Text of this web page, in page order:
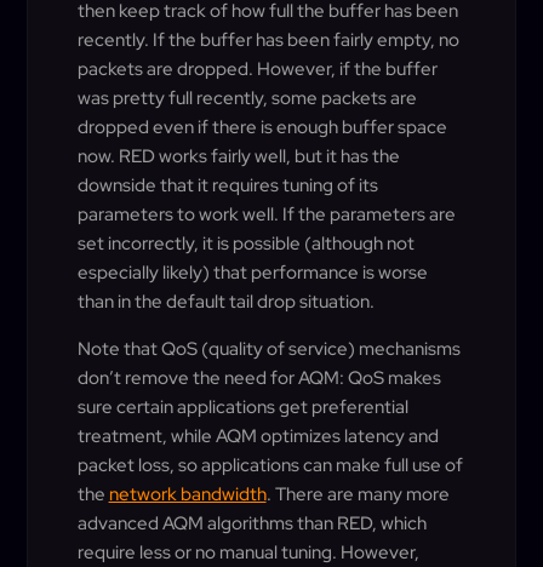
then keep track of how full the buffer has been
recently. If the buffer has been fairly empty, no
packets are dropped. However, if the buffer
was pretty full recently, some packets are
dropped even if there is enough buffer space
now. RED works fairly well, but it has the
downside that it requires tuning of its
parameters to work well. If the parameters are
set incorrectly, it is possible (although not
especially likely) that performance is worse
than in the default tail drop situation.
Note that QoS (quality of service) mechanisms
don’t remove the need for AQM: QoS makes
sure certain applications get preferential
treatment, while AQM optimizes latency and
packet loss, so applications can make full use of
the network bandwidth. There are many more
advanced AQM algorithms than RED, which
require less or no manual tuning. However,